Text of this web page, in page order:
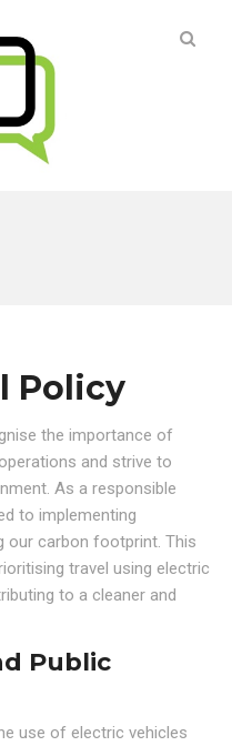
Policy
the importance of
and strive to
As a responsible
to implementing
our carbon footprint. This
travel using electric
to a cleaner and
Public
use of electric vehicles